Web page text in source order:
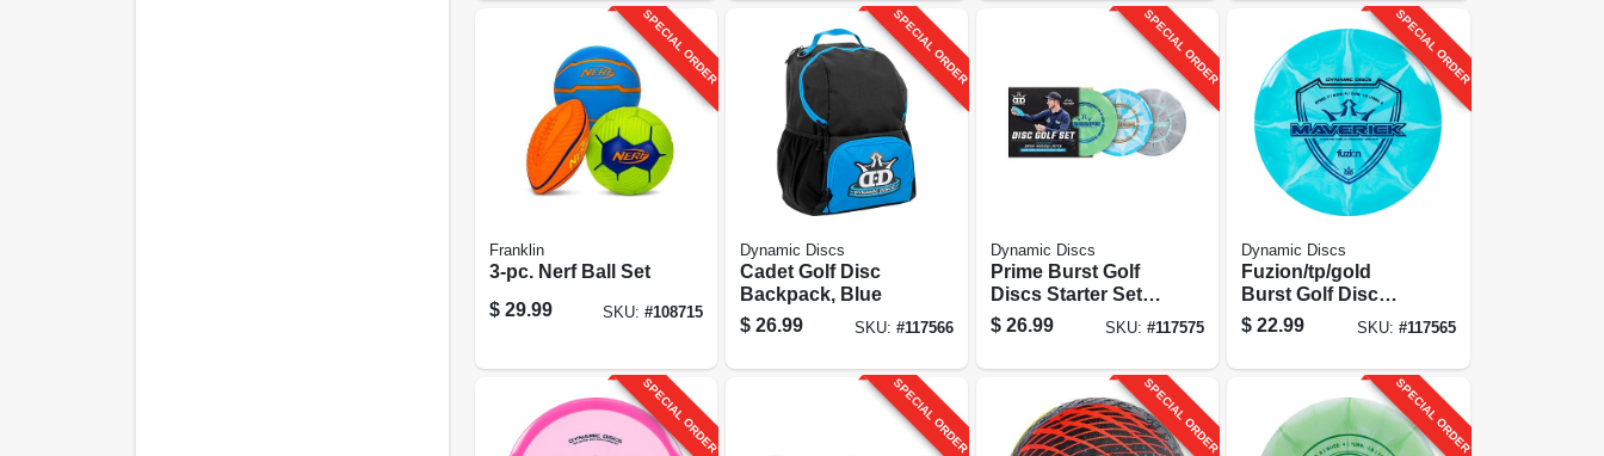
SPECIAL ORDER
Franklin
3-pc. Nerf Ball Set
$ 29.99 SKU: #108715
SPECIAL ORDER
Dynamic Discs
Cadet Golf Disc
Backpack, Blue
$ 26.99 SKU: #117566
SPECIAL ORDER
Dynamic Discs
Prime Burst Golf
Discs Starter Set,
3-pk.
$ 26.99 SKU:#117575
SPECIAL ORDER
Dynamic Discs
Fuzion/tp/gold
Burst Golf Disc
Assortment
$ 22.99 SKU: #117565
SPECIAL ORDER SPECIAL ORDER SPECIAL ORDER SPECIAL ORDER